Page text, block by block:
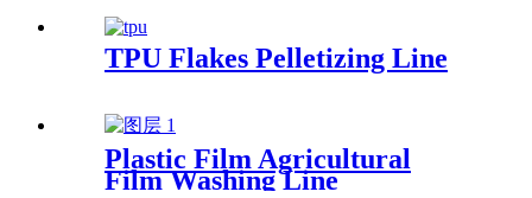
TPU Flakes Pelletizing Line
Plastic Film Agricultural
Film Washing Line